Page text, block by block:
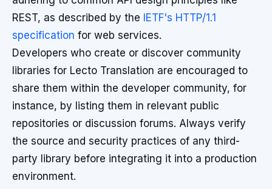
REST, as described by the IETF's HTTP/1.1
specification for web services.
Developers who create or discover community
libraries for Lecto Translation are encouraged to
share them within the developer community, for
instance, by listing them in relevant public
repositories or discussion forums. Always verify
the source and security practices of any third-
party library before integrating it into a production
environment.